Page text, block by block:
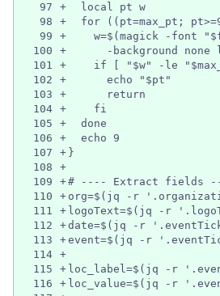
97
+
  local pt w
98
+
for ((pt=max_pt;
99
+
w=$(magick -font
100
+
-background none
101
+
if [ "$w" -le
102
+
      echo "$pt"
103
+
      return
104 +
    fi
105
+
  done
106
+
  echo 9
107
+ }
108
+
109
+# ---- Extract fields
110
+ org=$(jq -r
111
+ logoText=$(jq -r
112
+date=$(jq -r
113
+event=$(jq -r
114 +
115
+ loc_label=$(jq -r
116
+ loc_value=$(jq -r